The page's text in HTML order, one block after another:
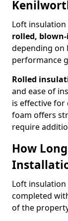
Loft
rolled,
depending on
performance
Rolled
and ease of
is effective
foam offers
require
How
Loft
completed
of the